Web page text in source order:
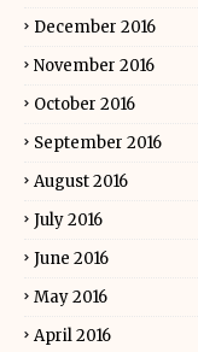
December 2016
November 2016
October 2016
September 2016
August 2016
July 2016
June 2016
May 2016
April 2016